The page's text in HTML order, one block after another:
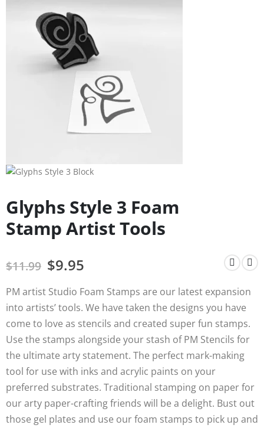
Glyphs Style 3 Foam
Stamp Artist Tools
$11.99 $9.95
PM artist Studio Foam Stamps are our latest expansion
into artists’ tools. We have taken the designs you have
come to love as stencils and created super fun stamps.
Use the stamps alongside your stash of PM Stencils for
the ultimate arty statement. The perfect mark-making
tool for use with inks and acrylic paints on your
preferred substrates. Traditional stamping on paper for
our arty paper-crafting friends will be a delight. Bust out
those gel plates and use our foam stamps to pick up and